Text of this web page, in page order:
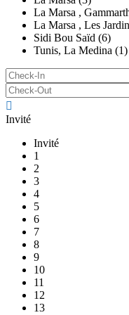
La Marsa ,
La Marsa , Les
Sidi Bou Saïd (6)
Tunis, La Medina (1)
Invité
Invité
1
2
3
4
5
6
7
8
9
10
11
12
13